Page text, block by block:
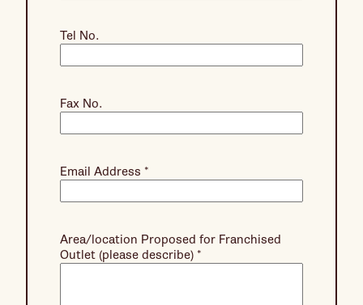
Tel No.
Fax No.
Email Address *
Area/location Proposed for Franchised
Outlet (please describe) *